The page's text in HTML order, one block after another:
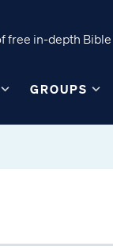
in-depth Bible
GROUPS